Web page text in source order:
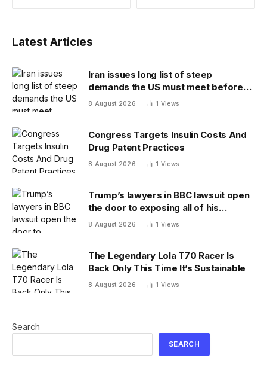
Latest Articles
Iran issues long list of steep
demands the US must meet before
the Strait of Hormuz will be reopened
8 August 2026 1 Views
Congress Targets Insulin Costs And
Drug Patent Practices
8 August 2026 1 Views
Trump’s lawyers in BBC lawsuit open
the door to exposing all of his
financial records — and scramble to
8 August 2026 1 Views
The Legendary Lola T70 Racer Is
Back Only This Time It’s Sustainable
8 August 2026 1 Views
Search
SEARCH